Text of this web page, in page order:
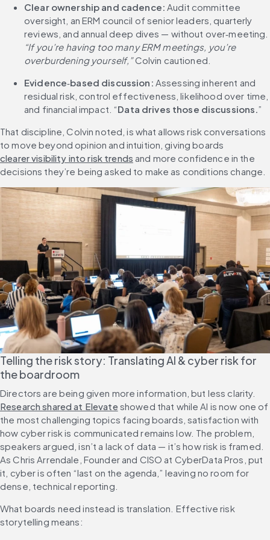
Clear ownership and cadence: Audit committee
oversight, an ERM council of senior leaders, quarterly
“If you’re having too many ERM meetings, you’re
overburdening yourself,” Colvin cautioned.
Evidence‑based discussion: Assessing inherent and
residual risk, control effectiveness, likelihood over time,
and financial impact. “Data drives those discussions.”
That discipline, Colvin noted, is what allows risk conversations
to move beyond opinion and intuition, giving boards
clearer visibility into risk trends and more confidence in the
decisions they’re being asked to make as conditions change.
Telling the risk story: Translating AI & cyber risk for
the boardroom
Directors are being given more information, but less clarity.
Research shared at Elevate showed that while AI is now one of
the most challenging topics facing boards, satisfaction with
how cyber risk is communicated remains low. The problem,
speakers argued, isn’t a lack of data — it’s how risk is framed.
As Chris Arrendale, Founder and CISO at CyberData Pros, put
it, cyber is often “last on the agenda,” leaving no room for
dense, technical reporting.
What boards need instead is translation. Effective risk
storytelling means: